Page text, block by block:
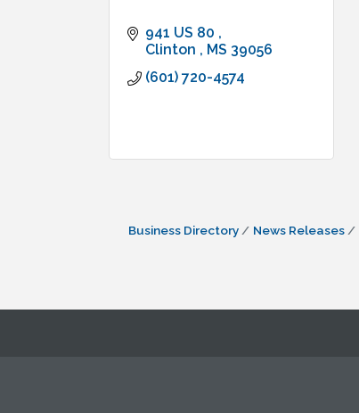
941 US 80
Clinton
MS 39056
(601) 720-4574
Business Directory News Releases